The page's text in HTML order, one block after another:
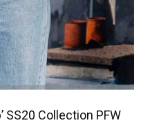
SS20 Collection PFW